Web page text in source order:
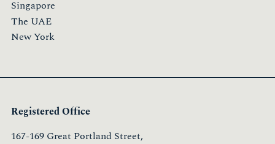
Singapore
The UAE
New York
Registered Office
167-169 Great Portland Street,